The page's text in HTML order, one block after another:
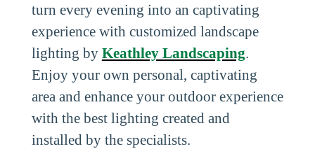
turn every evening into an captivating
experience with customized landscape
lighting by Keathley Landscaping.
Enjoy your own personal, captivating
area and enhance your outdoor experience
with the best lighting created and
installed by the specialists.